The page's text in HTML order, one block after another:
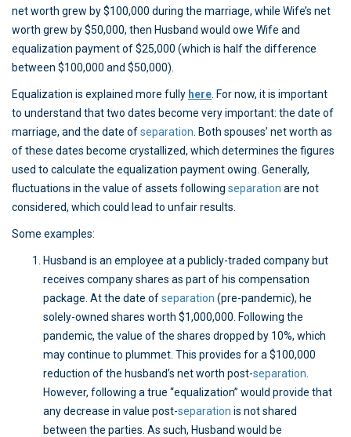
net worth grew by $100,000 during the marriage, while Wife’s net
worth grew by $50,000, then Husband would owe Wife and
equalization payment of $25,000 (which is half the difference
between $100,000 and $50,000).
Equalization is explained more fully here . For now, it is important
to understand that two dates become very important: the date of
marriage, and the date ofseparation . Both spouses’ net worth as
of these dates become crystallized, which determines the figures
used to calculate the equalization payment owing. Generally,
fluctuations in the value of assets following separation are not
considered, which could lead to unfair results.
Some examples:
Husband is an employee at a publicly-traded company but
receives company shares as part of his compensation
package. At the date ofseparation (pre-pandemic), he
solely-owned shares worth $1,000,000. Following the
pandemic, the value of the shares dropped by 10%, which
may continue to plummet. This provides for a $100,000
reduction of the husband’s net worth post-separation
However, following a true “equalization” would provide that
any decrease in value post-separation is not shared
between the parties. As such, Husband would be